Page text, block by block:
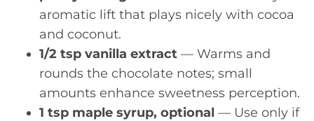
aromatic lift that plays nicely with cocoa
and coconut.
1/2 tsp vanilla extract — Warms and
rounds the chocolate notes; small
amounts enhance sweetness perception.
1 tsp maple syrup, optional — Use only if